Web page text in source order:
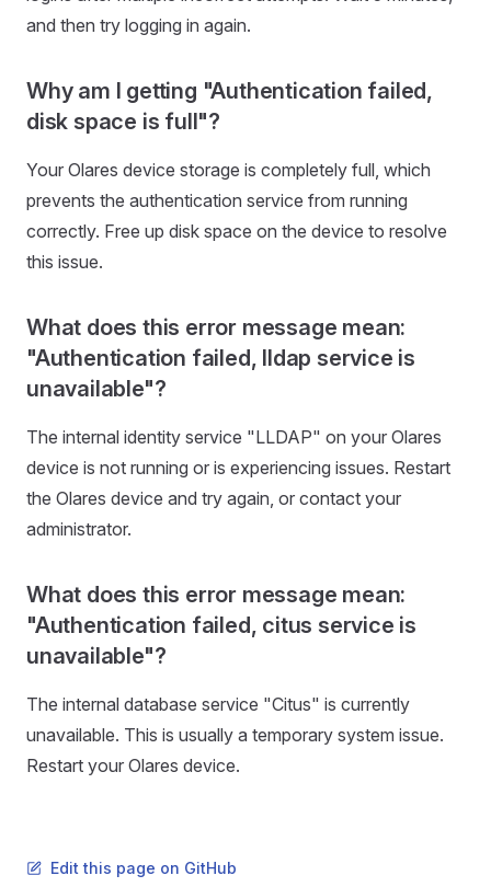
and then try logging in again.
Why am I getting "Authentication failed,
disk space is full"?
Your Olares device storage is completely full, which
prevents the authentication service from running
correctly. Free up disk space on the device to resolve
this issue.
What does this error message mean:
"Authentication failed, lldap service is
unavailable"?
The internal identity service "LLDAP" on your Olares
device is not running or is experiencing issues. Restart
the Olares device and try again, or contact your
administrator.
What does this error message mean:
"Authentication failed, citus service is
unavailable"?
The internal database service "Citus" is currently
unavailable. This is usually a temporary system issue.
Restart your Olares device.
Edit this page on GitHub